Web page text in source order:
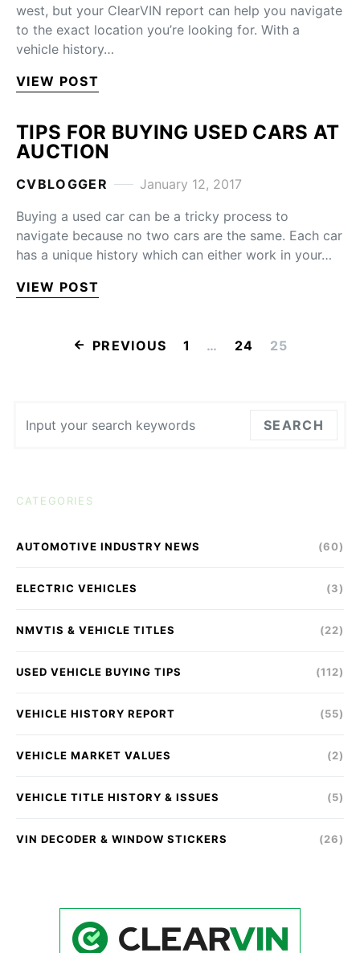
west, but your ClearVIN report can help you navigate
to the exact location you’re looking for. With a
vehicle history…
VIEW POST
TIPS FOR BUYING USED CARS AT
AUCTION
CVBLOGGER
January 12, 2017
Buying a used car can be a tricky process to
navigate because no two cars are the same. Each car
has a unique history which can either work in your…
VIEW POST
POSTS
PREVIOUS 1 … 24 25
SEARCH
CATEGORIES
AUTOMOTIVE INDUSTRY NEWS (60)
ELECTRIC VEHICLES (3)
NMVTIS & VEHICLE TITLES (22)
USED VEHICLE BUYING TIPS (112)
VEHICLE HISTORY REPORT (55)
VEHICLE MARKET VALUES (2)
VEHICLE TITLE HISTORY & ISSUES (5)
VIN DECODER & WINDOW STICKERS (26)